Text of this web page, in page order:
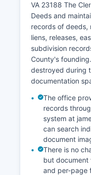
In-person
available during
Friday, 8:00 AM
court records in
Code § 17.1-208
that court
unless
exempted by
provided free of
information,
available for
VA 23188 The
Deeds and
records of deeds,
liens, releases,
subdivision
County's
destroyed during
documentation
The office
records
system at
can search
document
There is no
but document
and per-page